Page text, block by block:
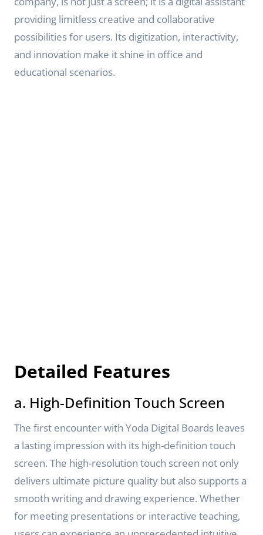
providing limitless creative and collaborative
possibilities for users. Its digitization, interactivity,
and innovation make it shine in office and
educational scenarios.
Detailed Features
a. High-Definition Touch Screen
The first encounter with Yoda Digital Boards leaves
a lasting impression with its high-definition touch
screen. The high-resolution touch screen not only
delivers ultimate picture quality but also supports a
smooth writing and drawing experience. Whether
for meeting presentations or interactive teaching,